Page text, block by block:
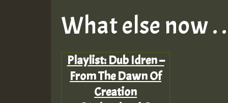
What else now .
Playlist: Dub Idren –
From The Dawn Of
Creation